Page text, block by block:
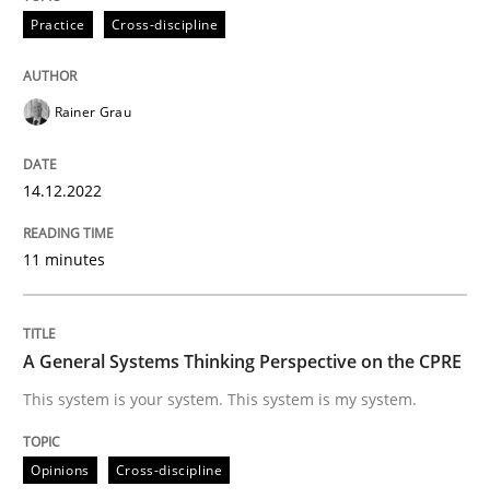
14. December 2022 · 11 minutes read
READ ARTICLE
Opinions
A General Systems Thinking
This system is your system. This system is my system.
Written byGil Regev Alain Wegmann
14. September 2022 · 17 minutes read · 2 Comments
Practice Cross-discipline
Rainer Grau
14.12.2022
11 minutes
A General Systems Thinking Perspective on the CPRE
This system is your system. This system is my system.
Opinions Cross-discipline